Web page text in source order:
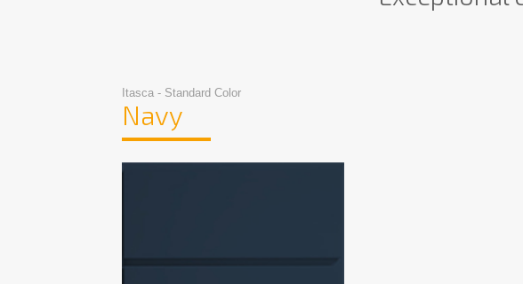
Itasca - Standard Color
Navy